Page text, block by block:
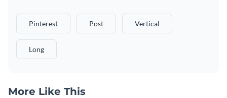
Pinterest Post Vertical
Long
More Like This